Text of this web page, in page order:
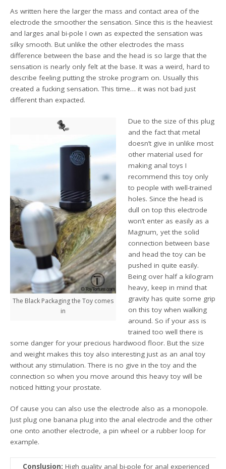
As written here the larger the mass and contact area of the
electrode the smoother the sensation. Since this is the heaviest
and larges anal bi-pole I own as expected the sensation was
silky smooth. But unlike the other electrodes the mass
difference between the base and the head is so large that the
sensation is nearly only felt at the base. It was a weird, hard to
describe feeling putting the stroke program on. Usually this
created a fucking sensation. This time… it was not bad just
different than expacted.
The Black Packaging the Toy comes
in
Due to the size of this plug
and the fact that metal
doesn’t give in unlike most
other material used for
making anal toys I
recommend this toy only
to people with well-trained
holes. Since the head is
dull on top this electrode
won’t enter as easily as a
Magnum, yet the solid
connection between base
and head the toy can be
pushed in quite easily.
Being over half a kilogram
heavy, keep in mind that
gravity has quite some grip
on this toy when walking
around. So if your ass is
trained too well there is
some danger for your precious hardwood floor. But the size
and weight makes this toy also interesting just as an anal toy
without any stimulation. There is no give in the toy and the
connection so when you move around this heavy toy will be
noticed hitting your prostate.
Of cause you can also use the electrode also as a monopole.
Just plug one banana plug into the anal electrode and the other
one onto another electrode, a pin wheel or a rubber loop for
example.
Conslusion: High quality anal bi-pole for anal experienced